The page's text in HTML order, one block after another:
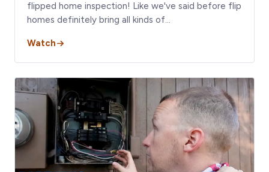
flipped home inspection! Like we've said before flip
homes definitely bring all kinds of…
Watch